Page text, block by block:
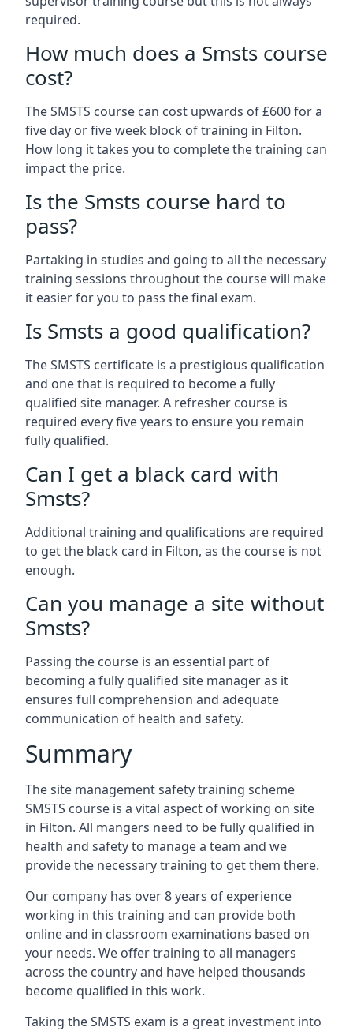
required.
How much does a Smsts course
cost?
The SMSTS course can cost upwards of £600 for a
five day or five week block of training in Filton.
How long it takes you to complete the training can
impact the price.
Is the Smsts course hard to
pass?
Partaking in studies and going to all the necessary
training sessions throughout the course will make
it easier for you to pass the final exam.
Is Smsts a good qualification?
The SMSTS certificate is a prestigious qualification
and one that is required to become a fully
qualified site manager. A refresher course is
required every five years to ensure you remain
fully qualified.
Can I get a black card with
Smsts?
Additional training and qualifications are required
to get the black card in Filton, as the course is not
enough.
Can you manage a site without
Smsts?
Passing the course is an essential part of
becoming a fully qualified site manager as it
ensures full comprehension and adequate
communication of health and safety.
Summary
The site management safety training scheme
SMSTS course is a vital aspect of working on site
in Filton. All mangers need to be fully qualified in
health and safety to manage a team and we
provide the necessary training to get them there.
Our company has over 8 years of experience
working in this training and can provide both
online and in classroom examinations based on
your needs. We offer training to all managers
across the country and have helped thousands
become qualified in this work.
Taking the SMSTS exam is a great investment into